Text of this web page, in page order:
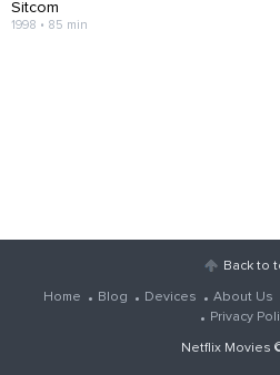
Sitcom
1998 • 85 min
Back to
Home Blog Devices About Us
Privacy
Netflix Movies